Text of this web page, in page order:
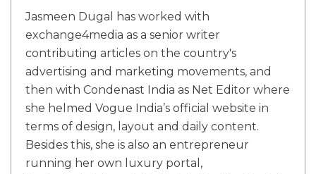
Jasmeen Dugal has worked with
exchange4media as a senior writer
contributing articles on the country's
advertising and marketing movements, and
then with Condenast India as Net Editor where
she helmed Vogue India’s official website in
terms of design, layout and daily content.
Besides this, she is also an entrepreneur
running her own luxury portal,